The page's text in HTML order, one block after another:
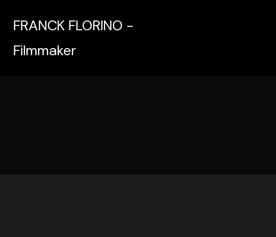
FRANCK FLORINO -
Filmmaker